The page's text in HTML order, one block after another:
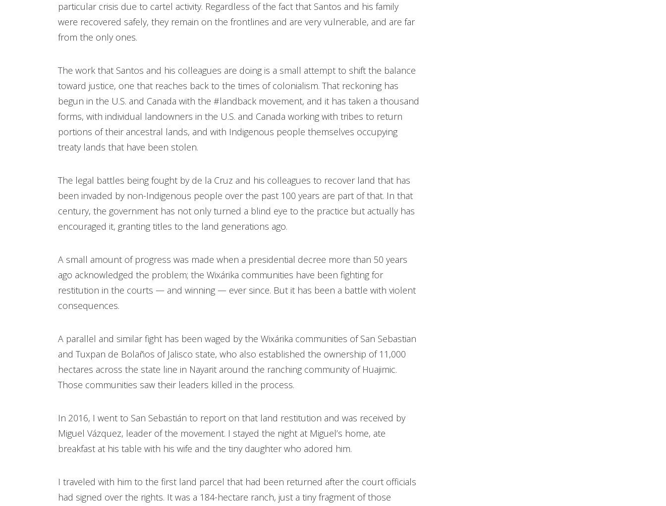
particular crisis due to cartel activity. Regardless of the fact that Santos and his family
were recovered safely, they remain on the frontlines and are very vulnerable, and are far
from the only ones.
The work that Santos and his colleagues are doing is a small attempt to shift the balance
toward justice, one that reaches back to the times of colonialism. That reckoning has
begun in the U.S. and Canada with the #landback movement, and it has taken a thousand
forms, with individual landowners in the U.S. and Canada working with tribes to return
portions of their ancestral lands, and with Indigenous people themselves occupying
treaty lands that have been stolen.
The legal battles being fought by de la Cruz and his colleagues to recover land that has
been invaded by non-Indigenous people over the past 100 years are part of that. In that
century, the government has not only turned a blind eye to the practice but actually has
encouraged it, granting titles to the land generations ago.
A small amount of progress was made when a presidential decree more than 50 years
ago acknowledged the problem; the Wixárika communities have been fighting for
restitution in the courts — and winning — ever since. But it has been a battle with violent
consequences.
A parallel and similar fight has been waged by the Wixárika communities of San Sebastian
and Tuxpan de Bolaños of Jalisco state, who also established the ownership of 11,000
hectares across the state line in Nayarit around the ranching community of Huajimic.
Those communities saw their leaders killed in the process.
In 2016, I went to San Sebastián to report on that land restitution and was received by
Miguel Vázquez, leader of the movement. I stayed the night at Miguel’s home, ate
breakfast at his table with his wife and the tiny daughter who adored him.
I traveled with him to the first land parcel that had been returned after the court officials
had signed over the rights. It was a 184-hectare ranch, just a tiny fragment of those